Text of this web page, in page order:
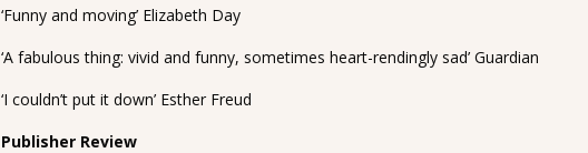
‘Funny and moving’ Elizabeth Day
‘A fabulous thing: vivid and funny, sometimes heart-rendingly sad’ Guardian
‘I couldn’t put it down’ Esther Freud
Publisher Review